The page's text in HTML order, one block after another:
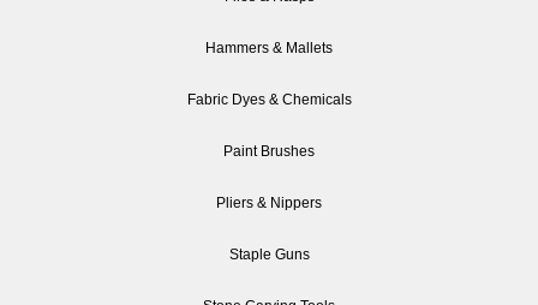
Hammers & Mallets
Fabric Dyes & Chemicals
Paint Brushes
Pliers & Nippers
Staple Guns